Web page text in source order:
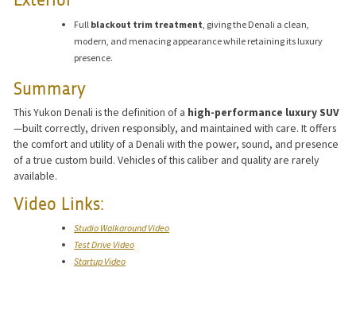
Full blackout trim treatment , giving the Denali a clean,
modern, and menacing appearance while retaining its luxury
presence.
Summary
This Yukon Denali is the definition of a high-performance luxury SUV
—built correctly, driven responsibly, and maintained with care. It offers
the comfort and utility of a Denali with the power, sound, and presence
of a true custom build. Vehicles of this caliber and quality are rarely
available.
Video Links:
Studio Walkaround Video
Test Drive Video
Startup Video